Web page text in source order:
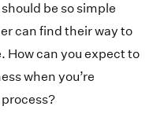
be so simple
can find their way to
How can you expect to
when you’re